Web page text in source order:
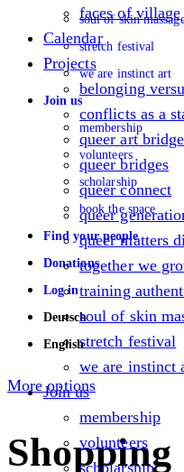
soul of skin
stretch festival
we are instinct art
Join us
membership
volunteers
scholarship
book the space
Find your people
Donations
Log in
Deutsch
English
More options
faces of village
Calendar
Projects
belonging
conflicts as a
queer art bridge
queer bridges
queer connect
queer
queer matters
together we
training
soul of skin
stretch festival
we are instinct
Join us
membership
volunteers
scholarship